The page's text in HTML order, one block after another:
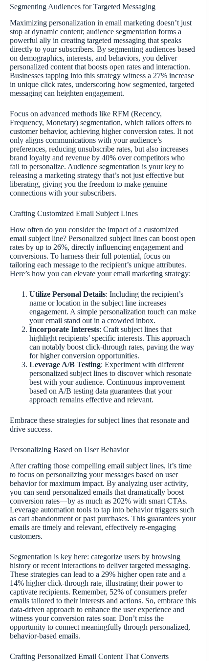
Segmenting Audiences for Targeted Messaging
Maximizing personalization in email marketing doesn’t just
stop at dynamic content; audience segmentation forms a
powerful ally in creating targeted messaging that speaks
directly to your subscribers. By segmenting audiences based
on demographics, interests, and behaviors, you deliver
personalized content that boosts open rates and interaction.
Businesses tapping into this strategy witness a 27% increase
in unique click rates, underscoring how segmented, targeted
messaging can heighten engagement.
Focus on advanced methods like RFM (Recency,
Frequency, Monetary) segmentation, which tailors offers to
customer behavior, achieving higher conversion rates. It not
only aligns communications with your audience’s
preferences, reducing unsubscribe rates, but also increases
brand loyalty and revenue by 40% over competitors who
fail to personalize. Audience segmentation is your key to
releasing a marketing strategy that’s not just effective but
liberating, giving you the freedom to make genuine
connections with your subscribers.
Crafting Customized Email Subject Lines
How often do you consider the impact of a customized
email subject line? Personalized subject lines can boost open
rates by up to 26%, directly influencing engagement and
conversions. To harness their full potential, focus on
tailoring each message to the recipient’s unique attributes.
Here’s how you can elevate your email marketing strategy:
Utilize Personal Details: Including the recipient’s
name or location in the subject line increases
engagement. A simple personalization touch can make
your email stand out in a crowded inbox.
Incorporate Interests: Craft subject lines that
highlight recipients’ specific interests. This approach
can notably boost click-through rates, paving the way
for higher conversion opportunities.
Leverage A/B Testing: Experiment with different
personalized subject lines to discover which resonate
best with your audience. Continuous improvement
based on A/B testing data guarantees that your
approach remains effective and relevant.
Embrace these strategies for subject lines that resonate and
drive success.
Personalizing Based on User Behavior
After crafting those compelling email subject lines, it’s time
to focus on personalizing your messages based on user
behavior for maximum impact. By analyzing user activity,
you can send personalized emails that dramatically boost
conversion rates—by as much as 202% with smart CTAs.
Leverage automation tools to tap into behavior triggers such
as cart abandonment or past purchases. This guarantees your
emails are timely and relevant, effectively re-engaging
customers.
Segmentation is key here: categorize users by browsing
history or recent interactions to deliver targeted messaging.
These strategies can lead to a 29% higher open rate and a
14% higher click-through rate, illustrating their power to
captivate recipients. Remember, 52% of consumers prefer
emails tailored to their interests and actions. So, embrace this
data-driven approach to enhance the user experience and
witness your conversion rates soar. Don’t miss the
opportunity to connect meaningfully through personalized,
behavior-based emails.
Crafting Personalized Email Content That Converts